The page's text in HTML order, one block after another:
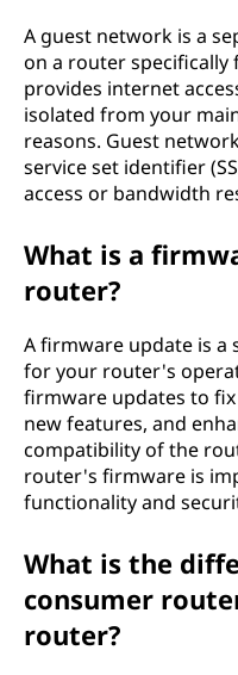
A guest network is a
on a router
provides internet
isolated from your
reasons. Guest
service set identifier
access or bandwidth
What is a
router?
A firmware update is a
for your router's
firmware updates to
new features, and
compatibility of the
router's firmware is
functionality and
What is the
consumer
router?